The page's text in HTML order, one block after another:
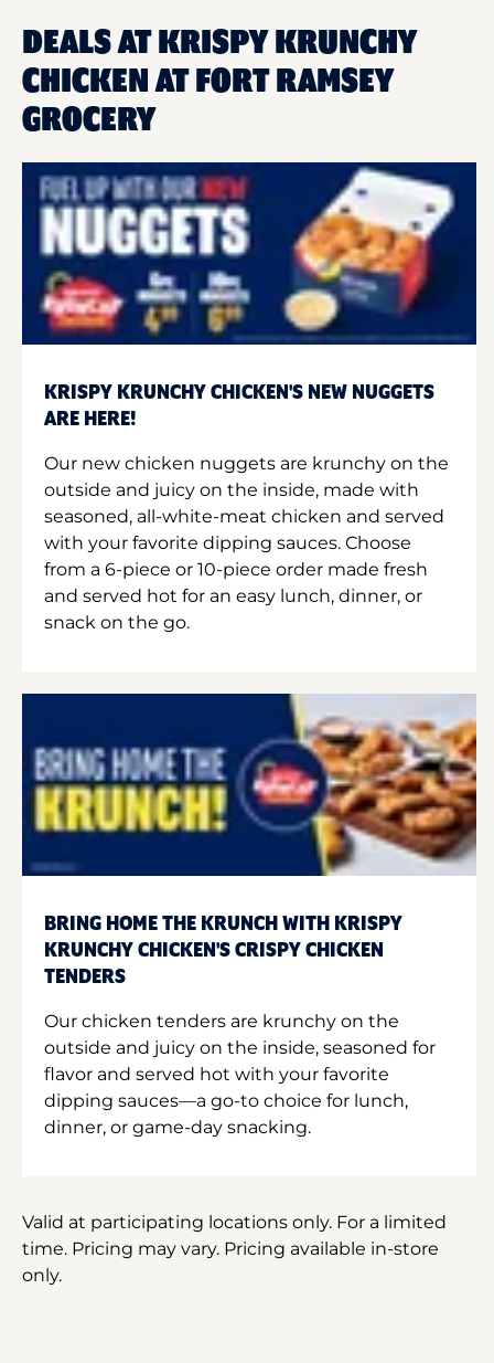
DEALS AT KRISPY KRUNCHY
CHICKEN AT FORT RAMSEY
GROCERY
KRISPY KRUNCHY CHICKEN'S NEW NUGGETS
ARE HERE!
Our new chicken nuggets are krunchy on the
outside and juicy on the inside, made with
seasoned, all-white-meat chicken and served
with your favorite dipping sauces. Choose
from a 6-piece or 10-piece order made fresh
and served hot for an easy lunch, dinner, or
snack on the go.
BRING HOME THE KRUNCH WITH KRISPY
KRUNCHY CHICKEN'S CRISPY CHICKEN
TENDERS
Our chicken tenders are krunchy on the
outside and juicy on the inside, seasoned for
flavor and served hot with your favorite
dipping sauces—a go-to choice for lunch,
dinner, or game-day snacking.
Valid at participating locations only. For a limited
time. Pricing may vary. Pricing available in-store
only.